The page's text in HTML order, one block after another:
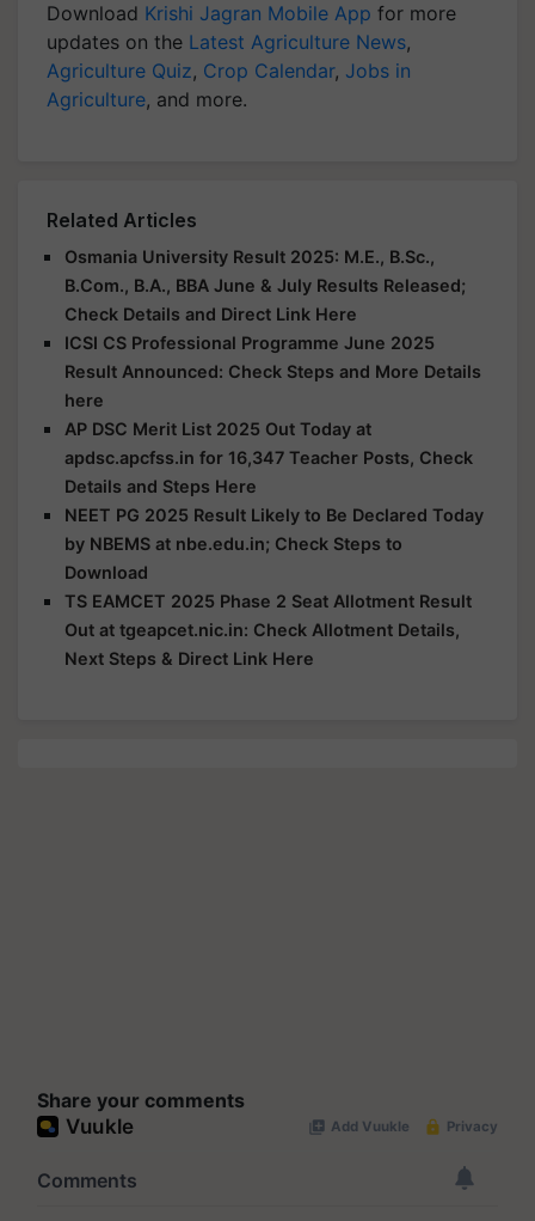
Download Krishi Jagran Mobile App for more
updates on the Latest Agriculture News,
Agriculture Quiz, Crop Calendar, Jobs in
Agriculture, and more.
Related Articles
Osmania University Result 2025: M.E., B.Sc.,
B.Com., B.A., BBA June & July Results Released;
Check Details and Direct Link Here
ICSI CS Professional Programme June 2025
Result Announced: Check Steps and More Details
here
AP DSC Merit List 2025 Out Today at
apdsc.apcfss.in for 16,347 Teacher Posts, Check
Details and Steps Here
NEET PG 2025 Result Likely to Be Declared Today
by NBEMS at nbe.edu.in; Check Steps to
Download
TS EAMCET 2025 Phase 2 Seat Allotment Result
Out at tgeapcet.nic.in: Check Allotment Details,
Next Steps & Direct Link Here
Share your comments